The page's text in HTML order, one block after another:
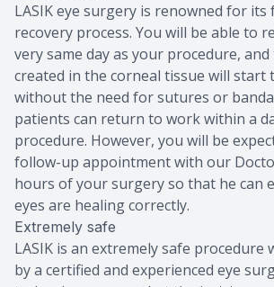
LASIK eye surgery is renowned for its
recovery process. You will be able to
very same day as your procedure,
created in the corneal tissue will start
without the need for sutures or
patients can return to work within a
procedure. However, you will be
follow-up appointment with our
hours of your surgery so that he can
eyes are healing correctly.
Extremely safe
LASIK is an extremely safe procedure
by a certified and experienced eye